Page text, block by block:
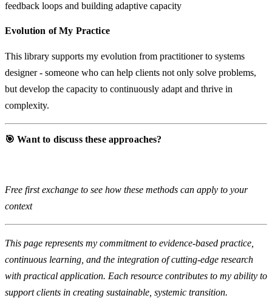
feedback loops and building adaptive capacity
Evolution of My Practice
This library supports my evolution from practitioner to systems
designer - someone who can help clients not only solve problems,
but develop the capacity to continuously adapt and thrive in
complexity.
🎯 Want to discuss these approaches?
Free first exchange to see how these methods can apply to your
context
This page represents my commitment to evidence-based practice,
continuous learning, and the integration of cutting-edge research
with practical application. Each resource contributes to my ability to
support clients in creating sustainable, systemic transition.